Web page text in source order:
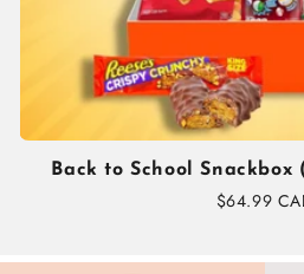
Back to School Snackbox
Regular
$64.99